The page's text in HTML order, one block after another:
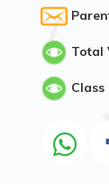
Total
Class